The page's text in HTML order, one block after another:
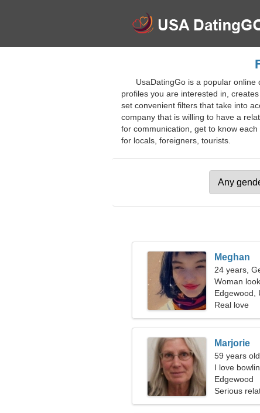
UsaDatingGo is a popular
profiles you are interested in,
set convenient filters that take into
company that is willing to have a
for communication, get to know
for locals, foreigners, tourists.
Meghan
24 years,
Woman
Edgewood,
Real love
Marjorie
59 years
I love
Edgewood
Serious